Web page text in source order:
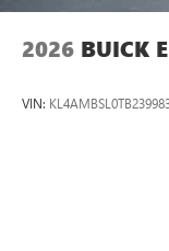
2026 BUICK
VIN: